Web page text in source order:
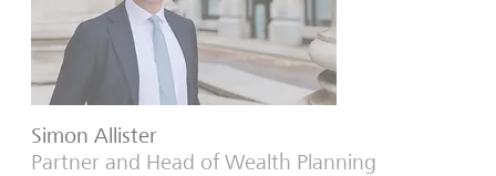
Simon Allister
Partner and Head of Wealth Planning